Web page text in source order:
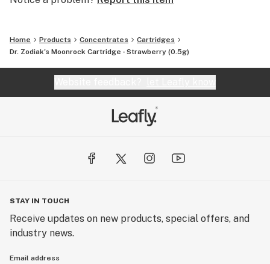
Home Products Concentrates
Cartridges
Dr. Zodiak's Moonrock Cartridge - Strawberry (0.5g)
STAY IN TOUCH
Receive updates on new products, special offers, and
industry news.
Email address